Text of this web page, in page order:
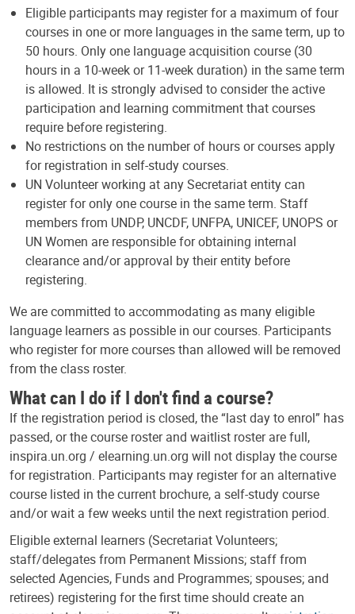
Eligible participants may register for a maximum of four
courses in one or more languages in the same term, up to
50 hours. Only one language acquisition course (30
hours in a 10-week or 11-week duration) in the same term
is allowed. It is strongly advised to consider the active
participation and learning commitment that courses
require before registering.
No restrictions on the number of hours or courses apply
for registration in self-study courses.
UN Volunteer working at any Secretariat entity can
register for only one course in the same term. Staff
members from UNDP, UNCDF, UNFPA, UNICEF, UNOPS or
UN Women are responsible for obtaining internal
clearance and/or approval by their entity before
registering.
We are committed to accommodating as many eligible
language learners as possible in our courses. Participants
who register for more courses than allowed will be removed
from the class roster.
What can I do if I don't find a course?
If the registration period is closed, the “last day to enrol” has
passed, or the course roster and waitlist roster are full,
inspira.un.org / elearning.un.org will not display the course
for registration. Participants may register for an alternative
course listed in the current brochure, a self-study course
and/or wait a few weeks until the next registration period.
Eligible external learners (Secretariat Volunteers;
staff/delegates from Permanent Missions; staff from
selected Agencies, Funds and Programmes; spouses; and
retirees) registering for the first time should create an